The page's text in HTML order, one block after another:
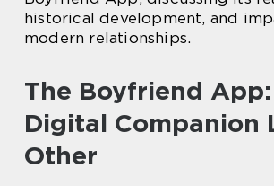
historical development, and
modern relationships.
The Boyfriend
Digital Companion
Other